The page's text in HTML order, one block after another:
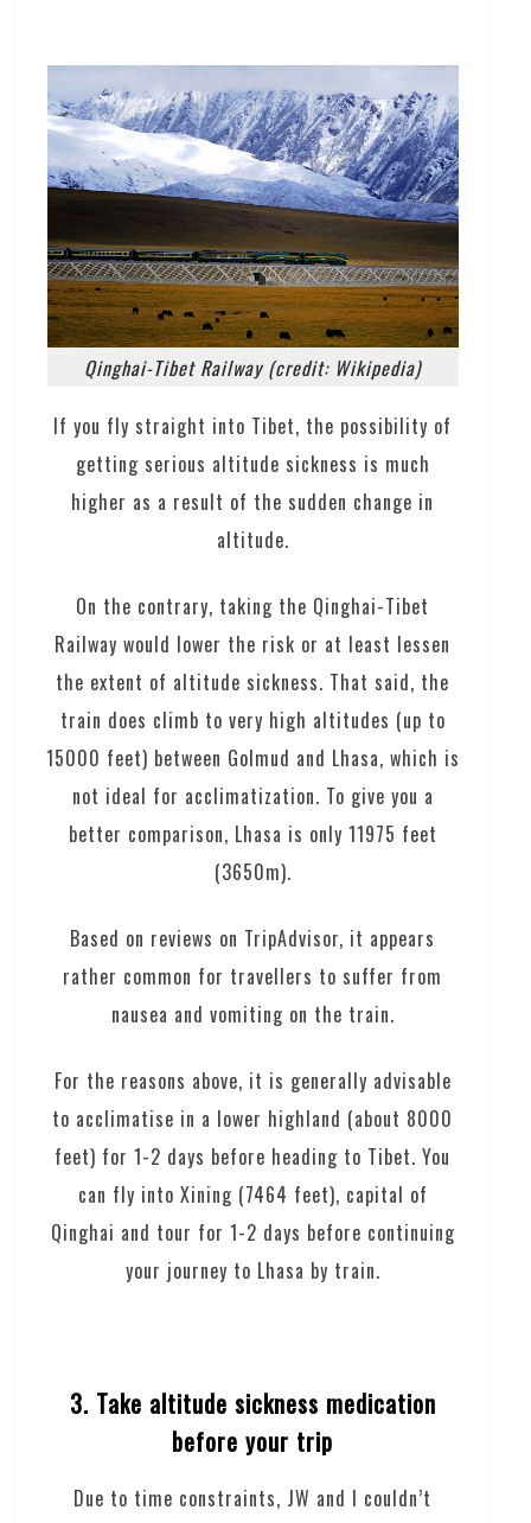
Qinghai-Tibet Railway (credit: Wikipedia)
If you fly straight into Tibet, the possibility of
getting serious altitude sickness is much
higher as a result of the sudden change in
altitude.
On the contrary, taking the Qinghai-Tibet
Railway would lower the risk or at least lessen
the extent of altitude sickness. That said, the
train does climb to very high altitudes (up to
15000 feet) between Golmud and Lhasa, which is
not ideal for acclimatization. To give you a
better comparison, Lhasa is only 11975 feet
(3650m).
Based on reviews on TripAdvisor, it appears
rather common for travellers to suffer from
nausea and vomiting on the train.
For the reasons above, it is generally advisable
to acclimatise in a lower highland (about 8000
feet) for 1-2 days before heading to Tibet. You
can fly into Xining (7464 feet), capital of
Qinghai and tour for 1-2 days before continuing
your journey to Lhasa by train.
3. Take altitude sickness medication
before your trip
Due to time constraints, JW and I couldn’t